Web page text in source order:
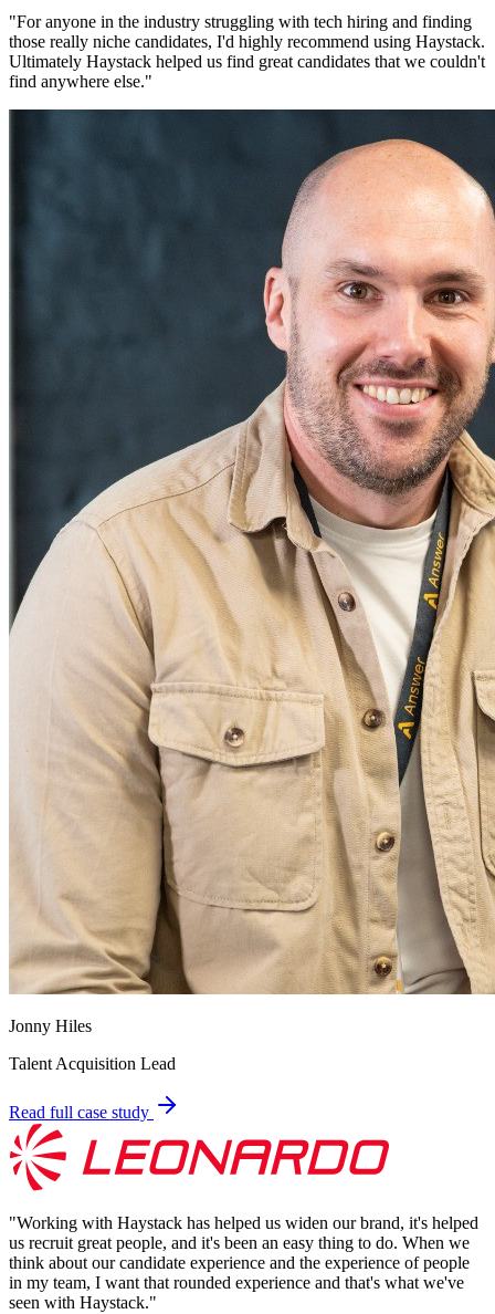
"For anyone in the industry struggling with tech hiring and finding
those really niche candidates, I'd highly recommend using Haystack.
Ultimately Haystack helped us find great candidates that we couldn't
find anywhere else."
Jonny Hiles
Talent Acquisition Lead
Read full case study
"Working with Haystack has helped us widen our brand, it's helped
us recruit great people, and it's been an easy thing to do. When we
think about our candidate experience and the experience of people
in my team, I want that rounded experience and that's what we've
seen with Haystack."